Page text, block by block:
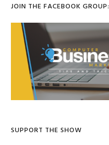
JOIN THE FACEBOOK GROUP:
SUPPORT THE SHOW